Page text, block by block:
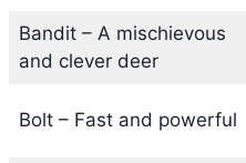
Bandit – A mischievous
and clever deer
Bolt – Fast and powerful